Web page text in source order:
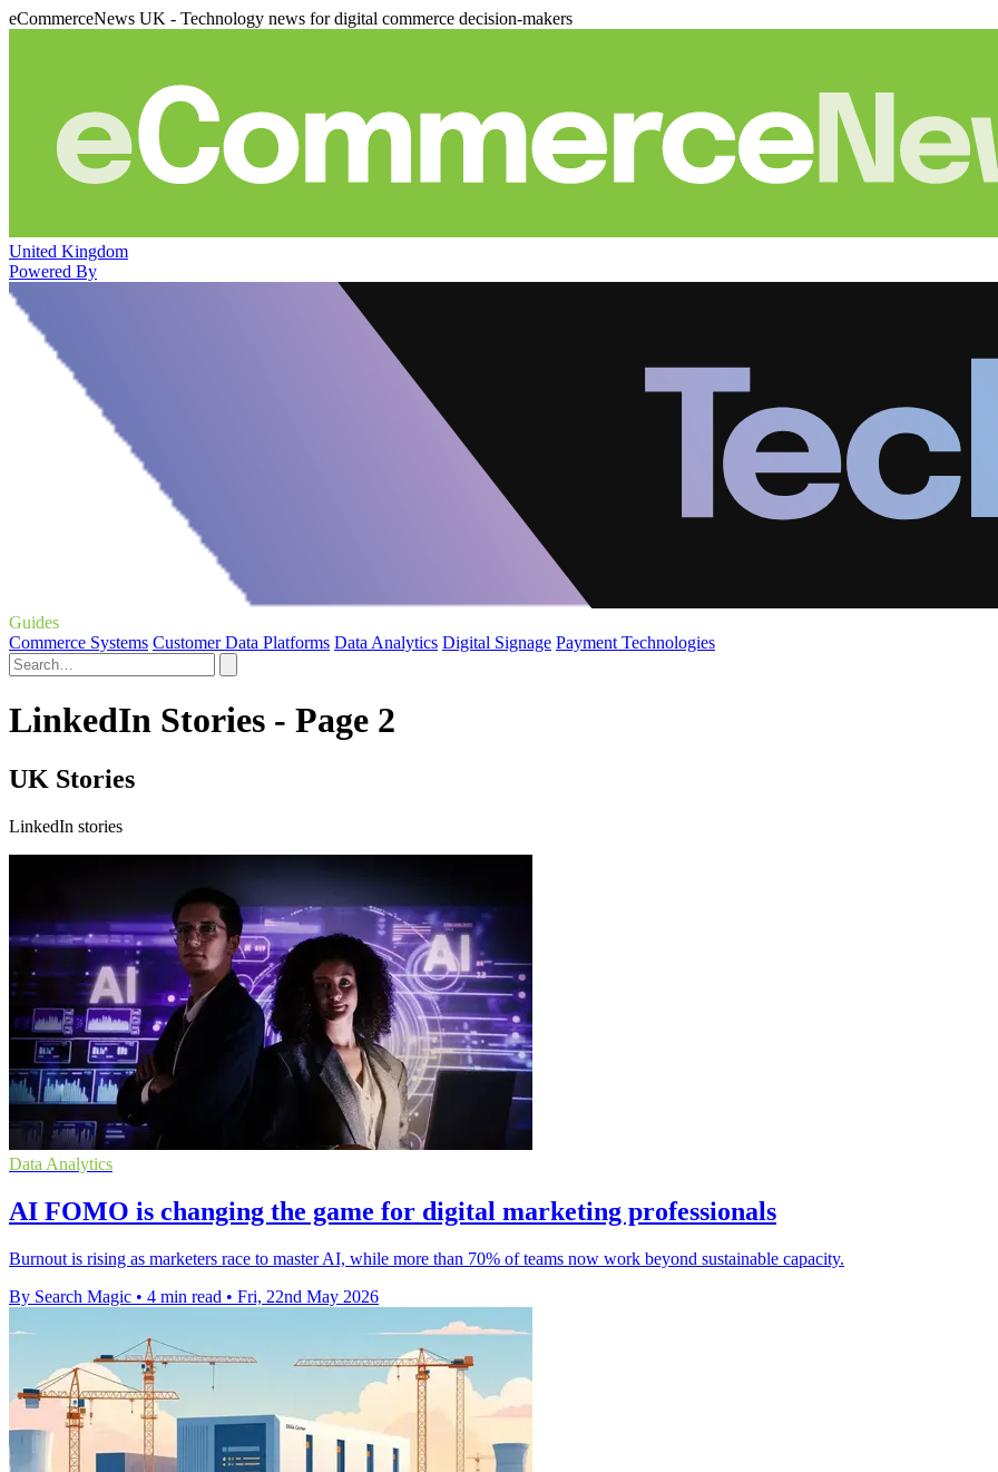
eCommerceNews UK - Technology news for digital commerce decision-makers
United Kingdom
Powered By
Guides
Commerce Systems Customer Data Platforms Data Analytics Digital Signage Payment Technologies
LinkedIn Stories - Page 2
UK Stories
LinkedIn stories
Data Analytics
ΑΙ FOMO is changing the game for digital marketing professionals
Burnout is rising as marketers race to master AI, while more than 70% of teams now work beyond sustainable capacity.
By Search Magic • 4 min read • Fri, 22nd May 2026